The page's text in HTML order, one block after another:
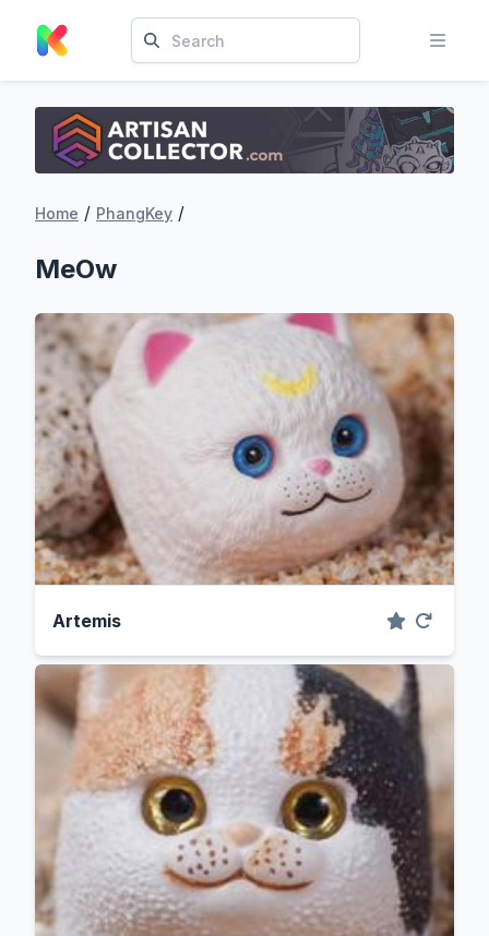
Home / PhangKey /
MeOw
Artemis